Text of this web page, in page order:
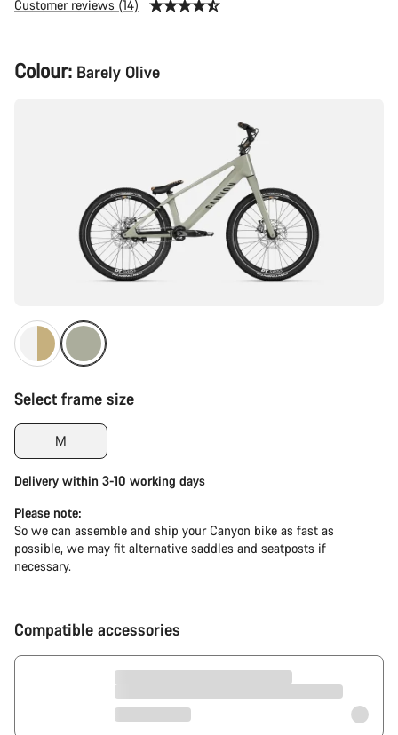
Customer reviews (14)
Product
Configuration
Colour: Barely Olive
Select frame size
M
Delivery within 3-10 working days
Please note:
So we can assemble and ship your Canyon bike as fast as
possible, we may fit alternative saddles and seatposts if
necessary.
Compatible accessories